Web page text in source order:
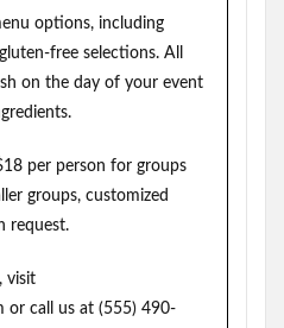
options, including
free selections. All
on the day of your event
per person for groups
groups, customized
request.
visit
or call us at (555) 490-